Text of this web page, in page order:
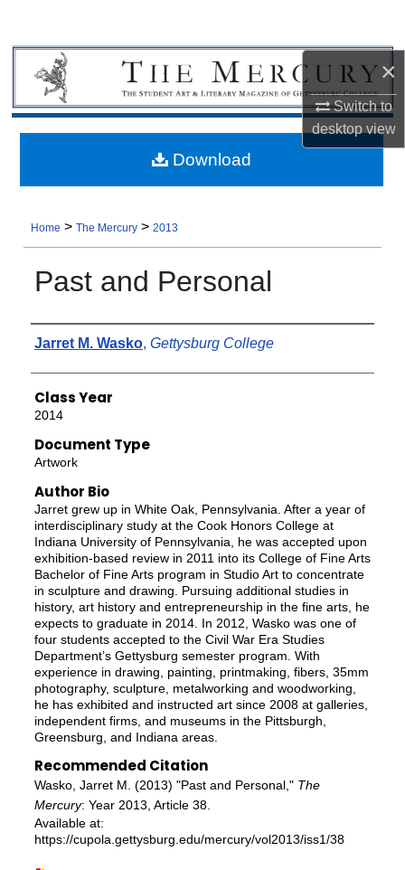
×
Switch to
desktopview
Home >The Mercury >2013
Past and Personal
Authors
Jarret M. Wasko, Gettysburg College
Class Year
2014
Document Type
Artwork
Author Bio
Jarret grew up in White Oak, Pennsylvania. After a year of
interdisciplinary study at the Cook Honors College at
Indiana University of Pennsylvania, he was accepted upon
exhibition-based review in 2011 into its College of Fine Arts
Bachelor of Fine Arts program in Studio Art to concentrate
in sculpture and drawing. Pursuing additional studies in
history, art history and entrepreneurship in the fine arts, he
expects to graduate in 2014. In 2012, Wasko was one of
four students accepted to the Civil War Era Studies
Department’s Gettysburg semester program. With
experience in drawing, painting, printmaking, fibers, 35mm
photography, sculpture, metalworking and woodworking,
he has exhibited and instructed art since 2008 at galleries,
independent firms, and museums in the Pittsburgh,
Greensburg, and Indiana areas.
Recommended Citation
Wasko, Jarret M. (2013) "Past and Personal," The
Mercury: Year 2013, Article 38.
Available at:
https://cupola.gettysburg.edu/mercury/vol2013/iss1/38
Download